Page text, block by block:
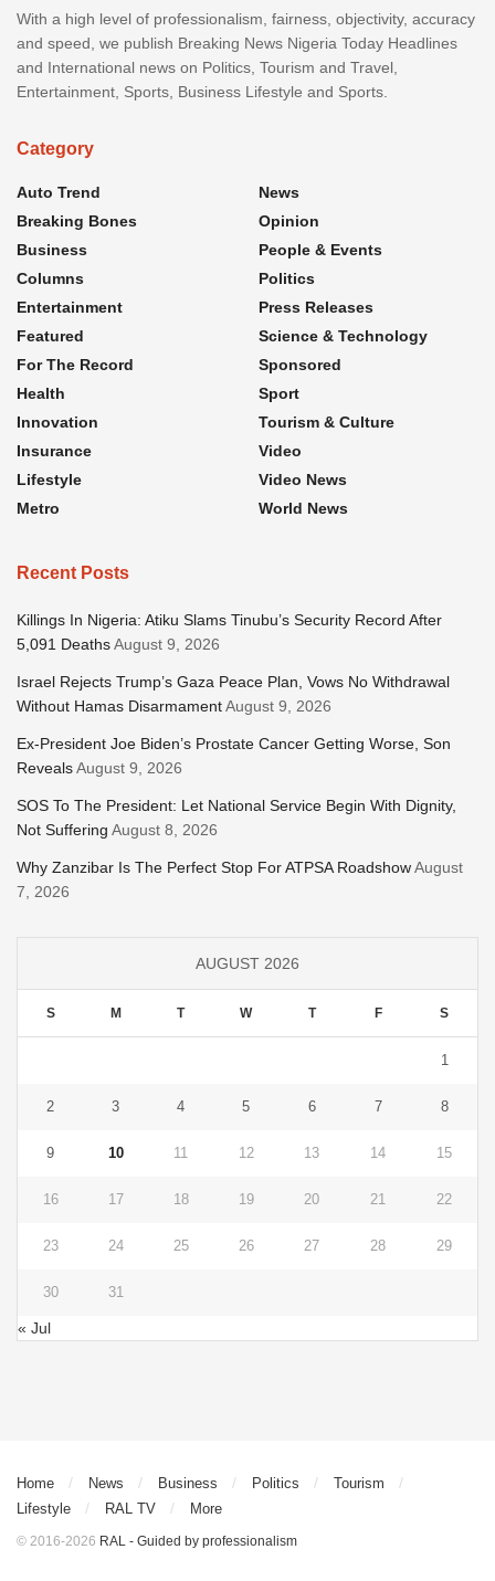
With a high level of professionalism, fairness, objectivity, accuracy
and speed, we publish Breaking News Nigeria Today Headlines
and International news on Politics, Tourism and Travel,
Entertainment, Sports, Business Lifestyle and Sports.
Category
Auto Trend
Breaking Bones
Business
Columns
Entertainment
Featured
For The Record
Health
Innovation
Insurance
Lifestyle
Metro
News
Opinion
People & Events
Politics
Press Releases
Science & Technology
Sponsored
Sport
Tourism & Culture
Video
Video News
World News
Recent Posts
Killings In Nigeria: Atiku Slams Tinubu’s Security Record After
5,091 DeathsAugust 9, 2026
Israel Rejects Trump’s Gaza Peace Plan, Vows No Withdrawal
Without Hamas DisarmamentAugust 9, 2026
Ex-President Joe Biden’s Prostate Cancer Getting Worse, Son
RevealsAugust 9, 2026
SOS To The President: Let National Service Begin With Dignity,
Not Suffering August 8, 2026
Why Zanzibar Is The Perfect Stop For ATPSA RoadshowAugust
7, 2026
AUGUST 2026
S M T W T F S
1
2 3 4 5 6 7 8
9 10 11 12 13 14 15
16 17 18 19 20 21 22
23 24 25 26 27 28 29
30 31
« Jul
Home News Business Politics
Tourism
Lifestyle
RAL TV More
© 2016-2026 RAL - Guided by professionalism